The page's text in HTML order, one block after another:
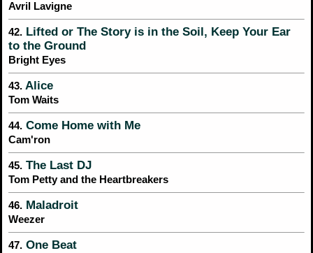
Avril Lavigne
42. Lifted or The Story is in the Soil, Keep Your Ear
to the Ground
Bright Eyes
43. Alice
Tom Waits
44. Come Home with Me
Cam'ron
45. The Last DJ
Tom Petty and the Heartbreakers
46. Maladroit
Weezer
47. One Beat